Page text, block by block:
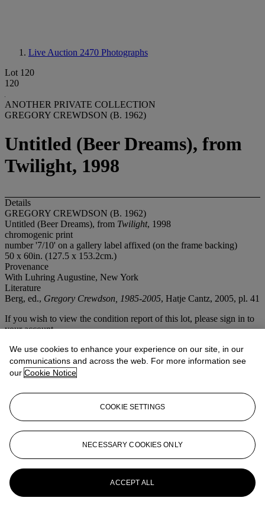
Live Auction 2470 Photographs
Lot 120
120
ANOTHER PRIVATE COLLECTION
GREGORY CREWDSON (B. 1962)
Untitled (Beer Dreams), from
Twilight, 1998
Details
GREGORY CREWDSON (B. 1962)
Untitled (Beer Dreams), from Twilight, 1998
chromogenic print
number '7/10' on a gallery label affixed (on the frame backing)
50 x 60in. (127.5 x 153.2cm.)
Provenance
With Luhring Augustine, New York
Literature
Berg, ed., Gregory Crewdson, 1985-2005, Hatje Cantz, 2005, pl. 41
If you wish to view the condition report of this lot, please sign in to
your account.
Sign in
View condition report
View All
View All
We use cookies to enhance your experience on our site, in our
communications and across the web. For more information see
our Cookie Notice
COOKIE SETTINGS
NECESSARY COOKIES ONLY
ACCEPT ALL